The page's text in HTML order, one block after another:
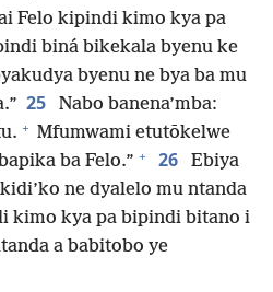
Felo kipindi kimo kya pa
biná bikekala byenu ke
byenu ne bya ba mu
25
Nabo banena’mba:
+ Mfumwami etutōkelwe
ba Felo.” + 26
Ebiya
ne dyalelo mu ntanda
kimo kya pa bipindi bitano i
a babitobo ye